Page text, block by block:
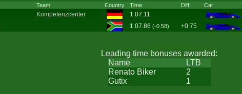
Team Country Time Diff Car
Kompetenzcenter 1:07.11
1:07.86 (-0.58) +0.75
Leading time bonuses awarded:
Name
LTB
Renato Biker
2
Gutix
1